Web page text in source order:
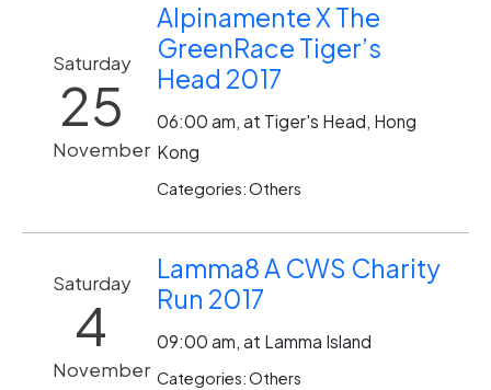
Saturday
25
November
Alpinamente X The
GreenRace Tiger’s
Head 2017
06:00 am, at Tiger's Head, Hong
Kong
Categories: Others
Saturday
4
November
Lamma8 A CWS Charity
Run 2017
09:00 am, at Lamma Island
Categories: Others